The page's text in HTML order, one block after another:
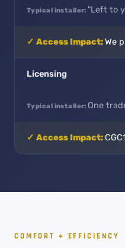
"Left to
We
Licensing
One
COMFORT + EFFICIENCY